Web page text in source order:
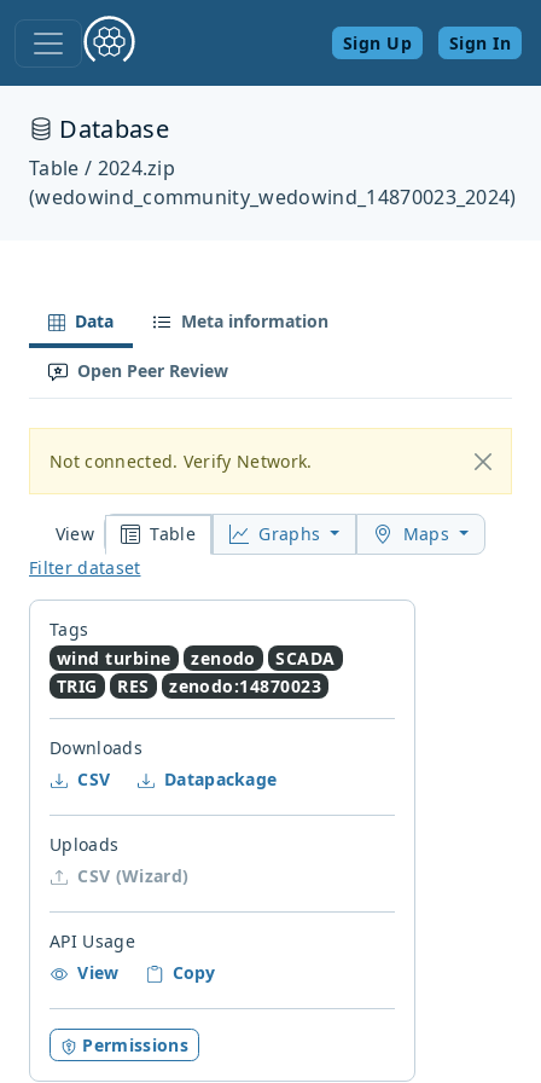
Sign Up Sign In
Database
Table / 2024.zip
(wedowind_community_wedowind_14870023_2024)
Data Meta information
Open Peer Review
Not connected. Verify Network.
View Table Graphs
Maps
Filter dataset
Tags
wind turbine
zenodo
SCADA
TRIG
RES zenodo:14870023
Downloads
CSV
Datapackage
Uploads
CSV (Wizard)
API Usage
View
Copy
Permissions